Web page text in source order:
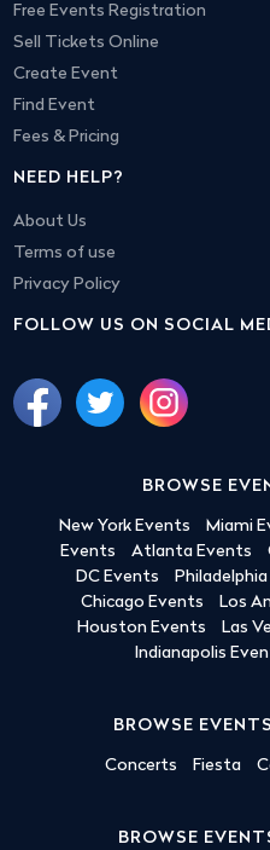
Free Events Registration
Sell Tickets Online
Create Event
Find Event
Fees & Pricing
NEED HELP?
About Us
Terms of use
Privacy Policy
FOLLOW US ON SOCIAL
BROWSE
New York Events Miami
Events
Atlanta Events
DC Events
Chicago Events
Los
Houston Events
Las
Indianapolis
BROWSE
Concerts Fiesta
BROWSE